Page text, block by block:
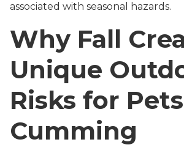
associated with seasonal hazards.
Why Fall
Unique
Risks for
Cumming